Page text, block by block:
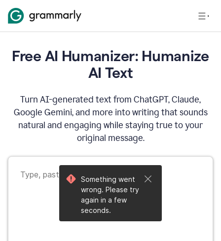
Free AI Humanizer: Humanize
AI Text
Turn AI-generated text from ChatGPT, Claude,
Google Gemini, and more into writing that sounds
natural and engaging while staying true to your
original message.
Something went
wrong. Please try
again in a few
seconds.